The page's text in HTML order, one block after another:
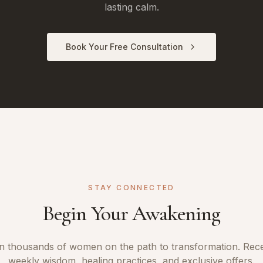
lasting calm.
Book Your Free Consultation
STAY CONNECTED
Begin Your Awakening
thousands of women on the path to transformation.
weekly wisdom, healing practices, and exclusive offers.